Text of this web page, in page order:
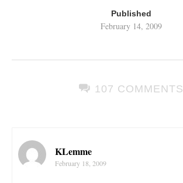
Published
February 14, 2009
107 COMMENTS
KLemme
February 18, 2009